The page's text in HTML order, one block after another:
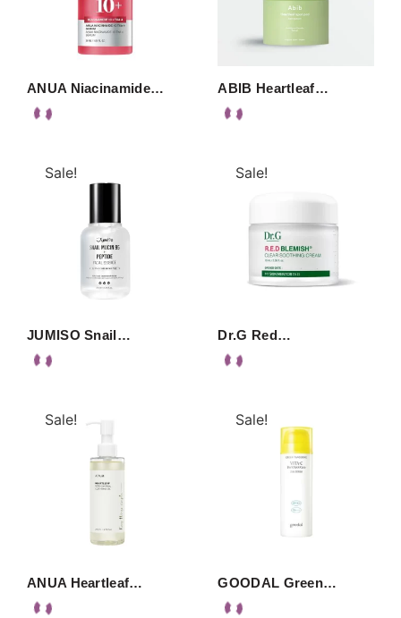
ANUA Niacinamide… ABIB Heartleaf…
Sale!
JUMISO Snail…
Sale!
Dr.G Red…
Sale!
ANUA Heartleaf…
Sale!
GOODAL Green…